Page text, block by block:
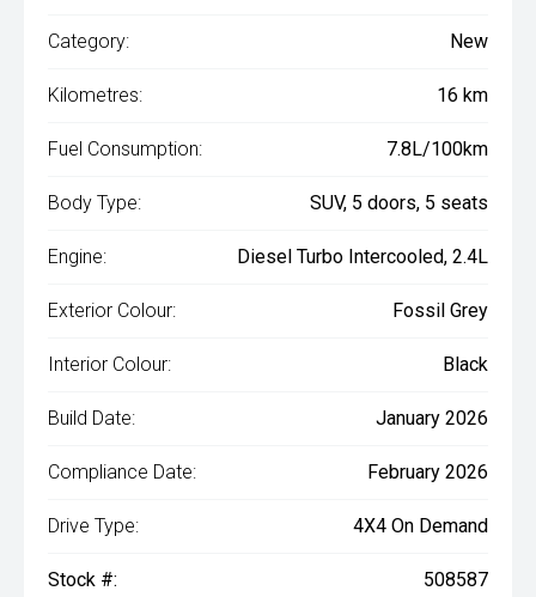
Category: New
Kilometres: 16 km
Fuel Consumption: 7.8L/100km
Body Type: SUV, 5 doors, 5 seats
Engine: Diesel Turbo Intercooled, 2.4L
Exterior Colour: Fossil Grey
Interior Colour: Black
Build Date: January 2026
Compliance Date: February 2026
Drive Type: 4X4 On Demand
Stock #: 508587